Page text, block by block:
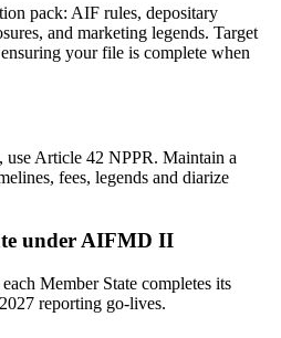
pack: AIF rules, depositary
and marketing legends. Target
your file is complete when
use Article 42 NPPR. Maintain a
fees, legends and diarize
under AIFMD II
Member State completes its
reporting go-lives.